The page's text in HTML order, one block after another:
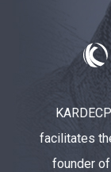
facilitates
founder